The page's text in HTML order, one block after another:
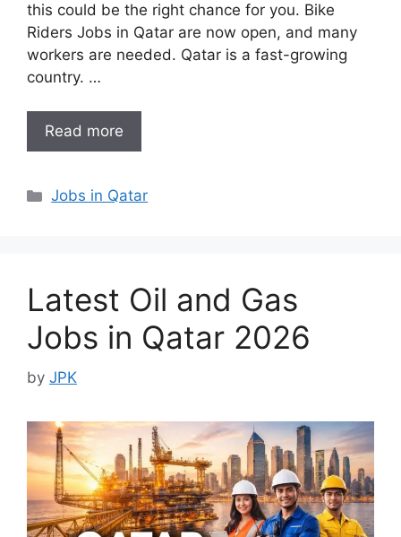
this could be the right chance for you. Bike
Riders Jobs in Qatar are now open, and many
workers are needed. Qatar is a fast-growing
country. …
Read more
Categories
Jobs in Qatar
Latest Oil and Gas
Jobs in Qatar 2026
by JPK